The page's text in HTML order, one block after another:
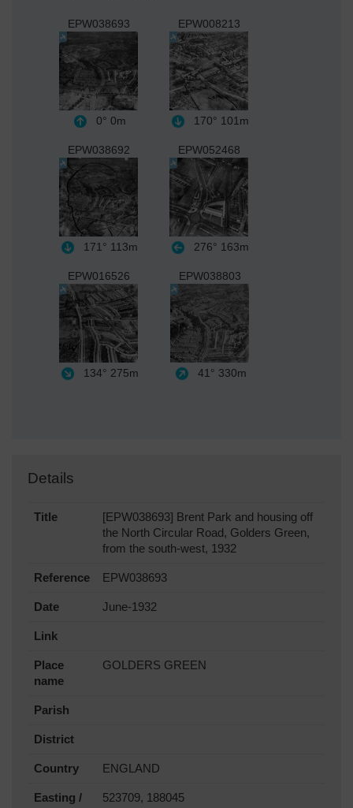
EPW038693
0° 0m
EPW008213
170° 101m
EPW038692
171° 113m
EPW052468
276° 163m
EPW016526
134° 275m
EPW038803
41° 330m
Details
Title
[EPW038693] Brent Park and housing off
the North Circular Road, Golders Green,
from the south-west, 1932
Reference EPW038693
Date June-1932
Link
Place
name
GOLDERS GREEN
Parish
District
Country ENGLAND
Easting /
523709, 188045